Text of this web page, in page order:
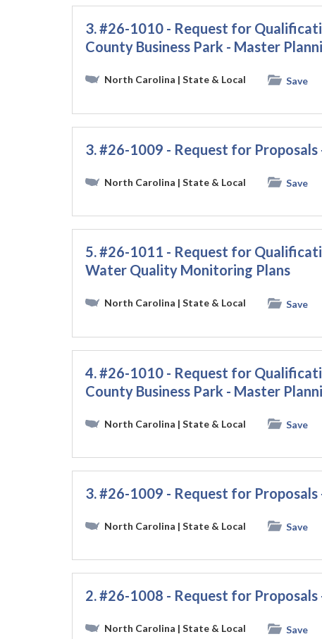
3. #26-1010 - Request for
County Business Park - Master
North Carolina | State & Local Save
3. #26-1009 - Request for
North Carolina | State & Local Save
5. #26-1011 - Request for
Water Quality Monitoring Plans
North Carolina | State & Local Save
4. #26-1010 - Request for
County Business Park - Master
North Carolina | State & Local Save
3. #26-1009 - Request for
North Carolina | State & Local Save
2. #26-1008 - Request for Proposals
North Carolina | State & Local Save